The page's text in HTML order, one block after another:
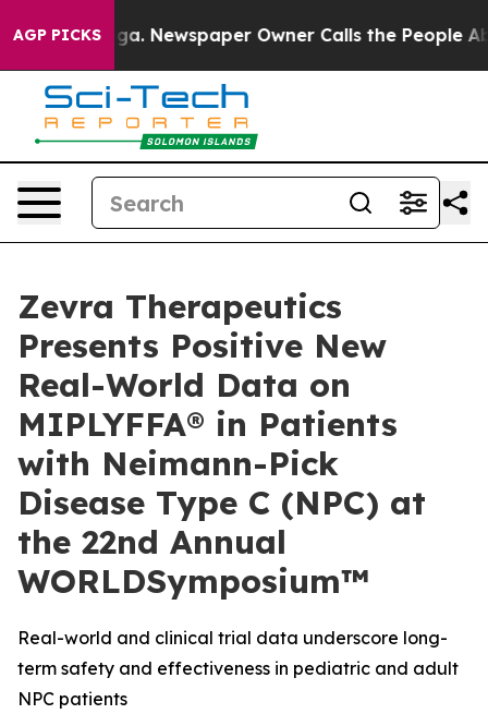
AGP PICKSNewspaper Owner Calls the People Abruptly
Zevra Therapeutics
Presents Positive New
Real-World Data on
MIPLYFFA® in Patients
with Neimann-Pick
Disease Type C (NPC) at
the 22nd Annual
WORLDSymposium™
Real-world and clinical trial data underscore long-
term safety and effectiveness in pediatric and adult
NPC patients